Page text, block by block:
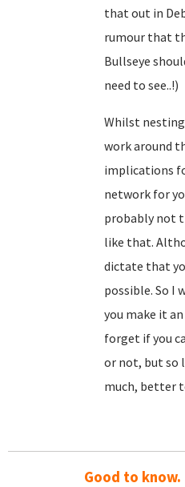
that out in
rumour that
Bullseye
need to see..!)
Whilst
work around
implications
network for
probably not
like that.
dictate that
possible. So I
you make it
forget if you
or not, but so
much, better
Good to